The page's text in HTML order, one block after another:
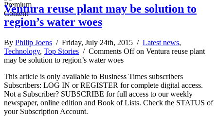
Ventura reuse plant may be solution to
region’s water woes
By Philip Joens / Friday, July 24th, 2015 / Latest news,
Technology, Top Stories / Comments Offon Ventura reuse plant
may be solution to region’s water woes
This article is only available to Business Times subscribers
Subscribers: LOG IN or REGISTER for complete digital access.
Not a Subscriber? SUBSCRIBE for full access to our weekly
newspaper, online edition and Book of Lists. Check the STATUS of
your Subscription Account.